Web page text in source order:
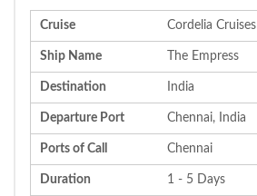
Cruise Cordelia Cruises
Ship Name The Empress
Destination India
Departure Port Chennai, India
Ports of Call Chennai
Duration 1 - 5 Days